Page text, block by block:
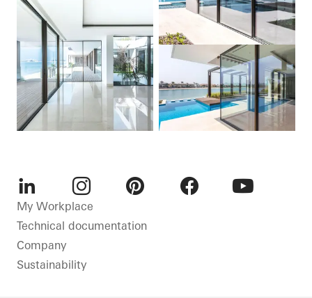
LinkedInInstagram
My Workplace
Technical documentation
Company
Sustainability